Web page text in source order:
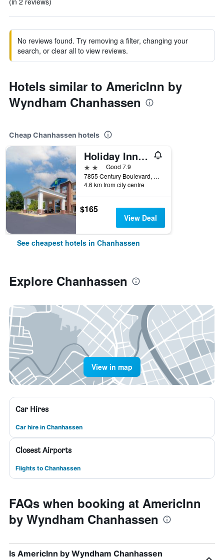
No reviews found. Try removing a filter, changing your
search, or clear all to view reviews.
Hotels similar to AmericInn by
Wyndham Chanhassen
Cheap Chanhassen hotels
Holiday Inn Express & Suites Chanhassen By IHG
2 starsGood 7.9
7855 Century Boulevard, Chanhassen, MN, United States
4.6 km from city centre
$165
View Deal
See cheapest hotels in Chanhassen
Explore Chanhassen
View in map
Car Hires
Car hire in Chanhassen
Closest Airports
Flights to Chanhassen
FAQs when booking at AmericInn
by Wyndham Chanhassen
Is AmericInn by Wyndham Chanhassen